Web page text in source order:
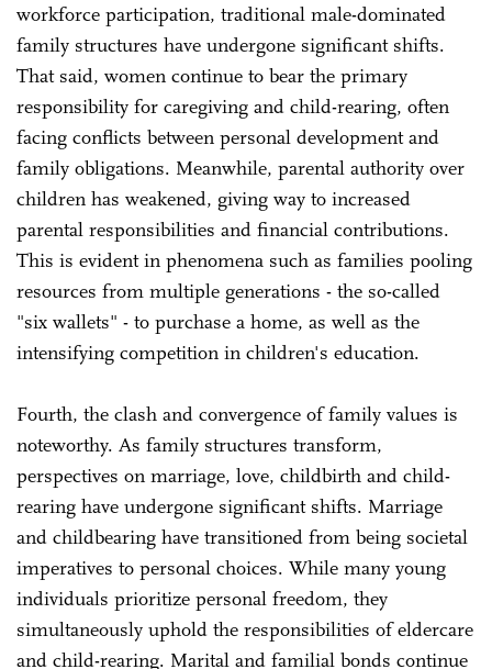
workforce participation, traditional male-dominated
family structures have undergone significant shifts.
That said, women continue to bear the primary
responsibility for caregiving and child-rearing, often
facing conflicts between personal development and
family obligations. Meanwhile, parental authority over
children has weakened, giving way to increased
parental responsibilities and financial contributions.
This is evident in phenomena such as families pooling
resources from multiple generations - the so-called
"six wallets" - to purchase a home, as well as the
intensifying competition in children's education.
Fourth, the clash and convergence of family values is
noteworthy. As family structures transform,
perspectives on marriage, love, childbirth and child-
rearing have undergone significant shifts. Marriage
and childbearing have transitioned from being societal
imperatives to personal choices. While many young
individuals prioritize personal freedom, they
simultaneously uphold the responsibilities of eldercare
and child-rearing. Marital and familial bonds continue